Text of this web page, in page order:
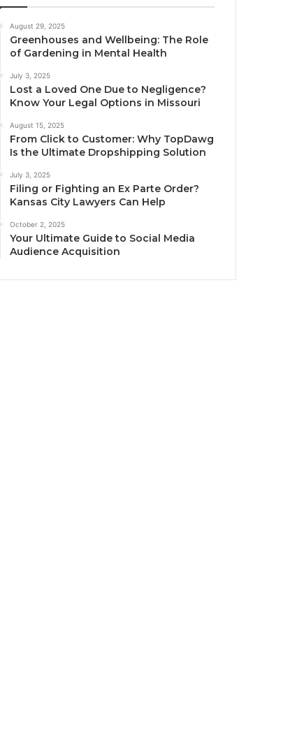
August 29, 2025
Greenhouses and Wellbeing: The Role
of Gardening in Mental Health
July 3, 2025
Lost a Loved One Due to Negligence?
Know Your Legal Options in Missouri
August 15, 2025
From Click to Customer: Why TopDawg
Is the Ultimate Dropshipping Solution
July 3, 2025
Filing or Fighting an Ex Parte Order?
Kansas City Lawyers Can Help
October 2, 2025
Your Ultimate Guide to Social Media
Audience Acquisition